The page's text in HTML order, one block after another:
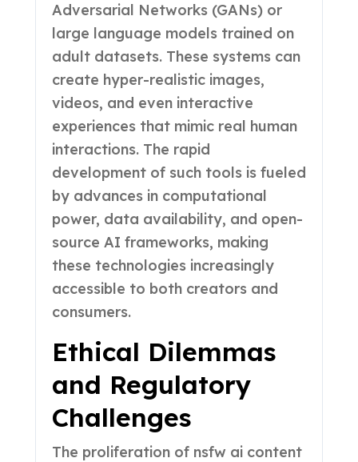
Adversarial Networks (GANs) or
large language models trained on
adult datasets. These systems can
create hyper-realistic images,
videos, and even interactive
experiences that mimic real human
interactions. The rapid
development of such tools is fueled
by advances in computational
power, data availability, and open-
source AI frameworks, making
these technologies increasingly
accessible to both creators and
consumers.
Ethical Dilemmas
and Regulatory
Challenges
The proliferation of nsfw ai content